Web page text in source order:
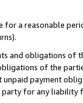
for a reasonable
and obligations of
of the
payment
for any liability